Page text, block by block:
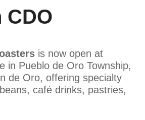
CDO
is now open at
in Pueblo de Oro Township,
de Oro, offering specialty
café drinks, pastries,